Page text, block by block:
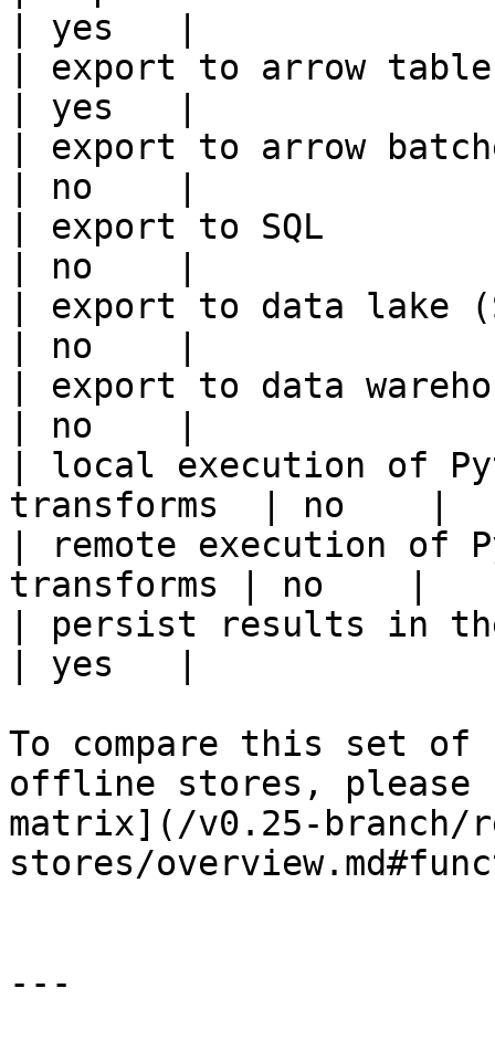
| yes   |
| export to arrow table
| yes   |
| export to arrow
| no    |
| export to SQL
| no    |
| export to data lake
| no    |
| export to data
| no    |
| local execution of
transforms  | no    |
| remote execution of
transforms | no    |
| persist results in
| yes   |
To compare this set
offline stores,
matrix](/v0.25-
stores/
---